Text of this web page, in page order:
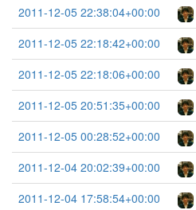
2011-12-05 22:38:04+00:00
2011-12-05 22:18:42+00:00
2011-12-05 22:18:06+00:00
2011-12-05 20:51:35+00:00
2011-12-05 00:28:52+00:00
2011-12-04 20:02:39+00:00
2011-12-04 17:58:54+00:00